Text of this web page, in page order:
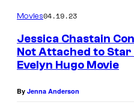
Movies04.19.23
Jessica Chastain
Not Attached to Star
Evelyn Hugo Movie
By Jenna Anderson